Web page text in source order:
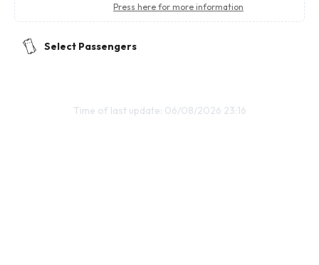
Press here for more information
Select Passengers
Time of last update: 06/08/2026 23:16